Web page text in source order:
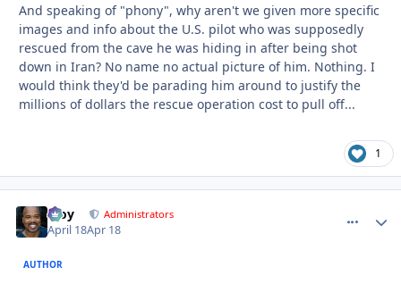
And speaking of "phony", why aren't we given more specific
images and info about the U.S. pilot who was supposedly
rescued from the cave he was hiding in after being shot
down in Iran? No name no actual picture of him. Nothing. I
would think they'd be parading him around to justify the
millions of dollars the rescue operation cost to pull off...
1
Troy Administrators
April 18Apr 18
AUTHOR